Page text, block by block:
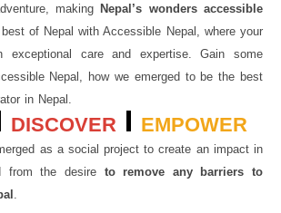
making Nepal’s wonders accessible
best of Nepal with Accessible Nepal, where your
exceptional care and expertise. Gain some
Nepal, how we emerged to be the best
in Nepal.
DISCOVER EMPOWER
as a social project to create an impact in
from the desire to remove any barriers to
.